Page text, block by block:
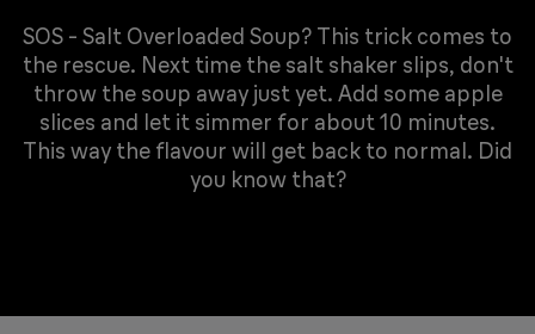
SOS - Salt Overloaded Soup? This trick comes to
the rescue. Next time the salt shaker slips, don't
throw the soup away just yet. Add some apple
slices and let it simmer for about 10 minutes.
This way the flavour will get back to normal. Did
you know that?